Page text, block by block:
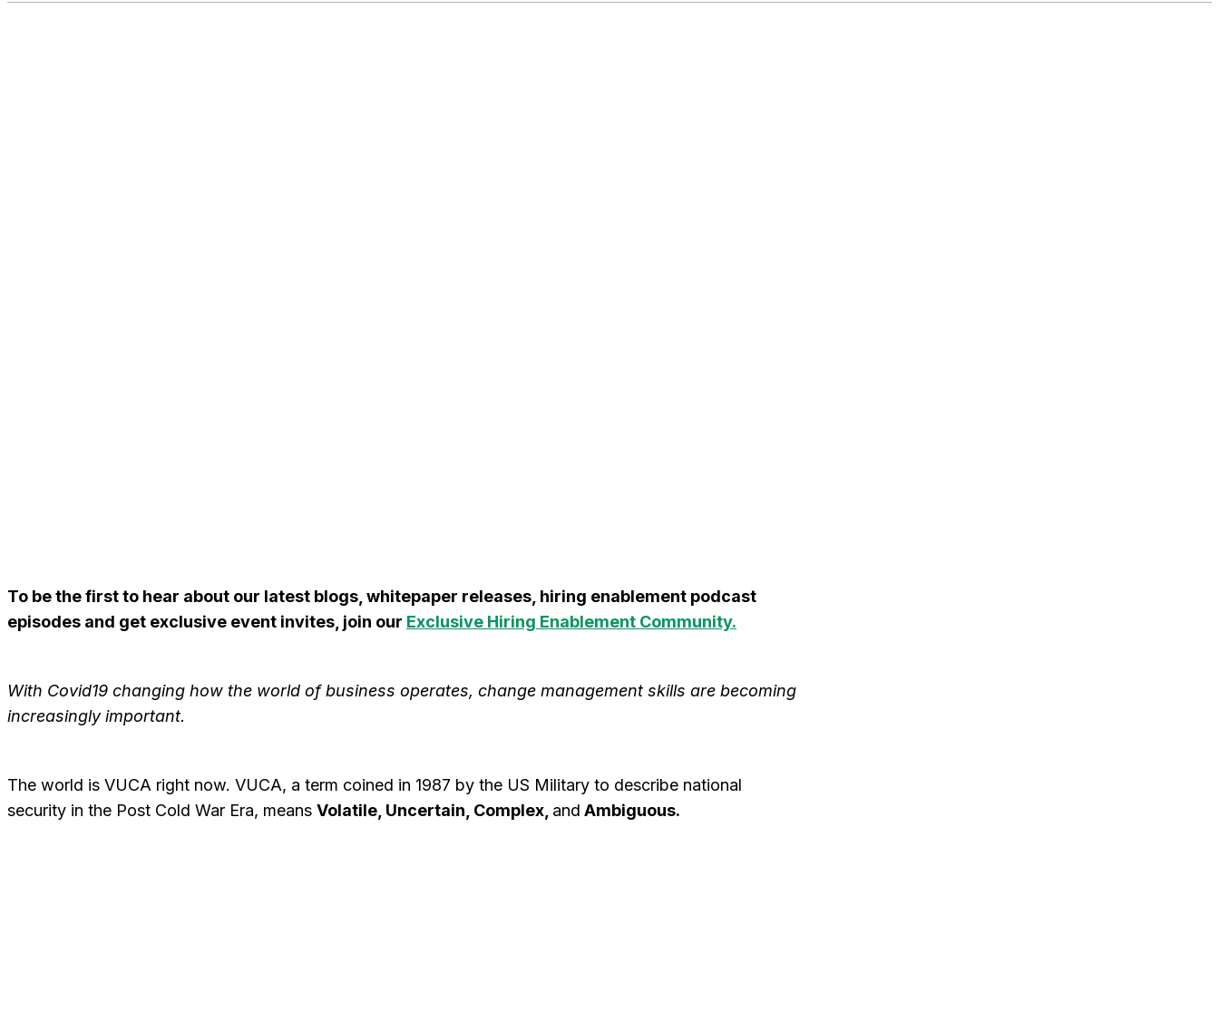
To be the first to hear about our latest blogs, whitepaper releases, hiring enablement podcast
episodes and get exclusive event invites, join our Exclusive Hiring Enablement Community.
With Covid19 changing how the world of business operates, change management skills are becoming
increasingly important.
The world is VUCA right now. VUCA, a term coined in 1987 by the US Military to describe national
security in the Post Cold War Era, means Volatile, Uncertain, Complex, and Ambiguous.